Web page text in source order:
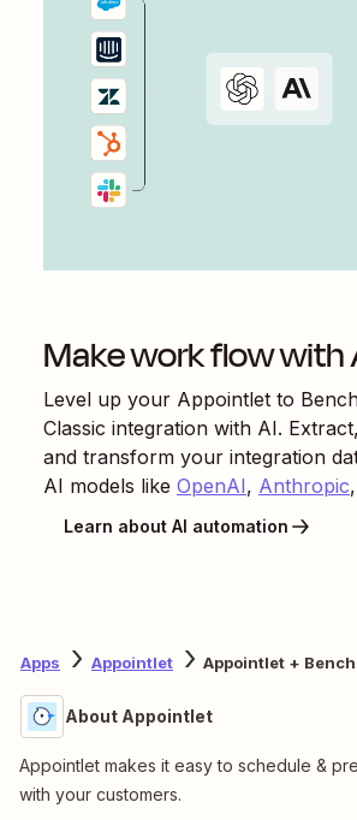
Make work flow with
Level up your Appointlet to
Classic integration with AI.
and transform your integration
AI models like OpenAI, Anthropic
Learn about AI automation
Apps Appointlet Appointlet +
About Appointlet
Appointlet makes it easy to schedule &
with your customers.